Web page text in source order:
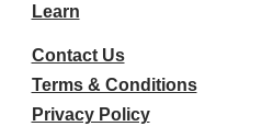
Learn
Contact Us
Terms & Conditions
Privacy Policy